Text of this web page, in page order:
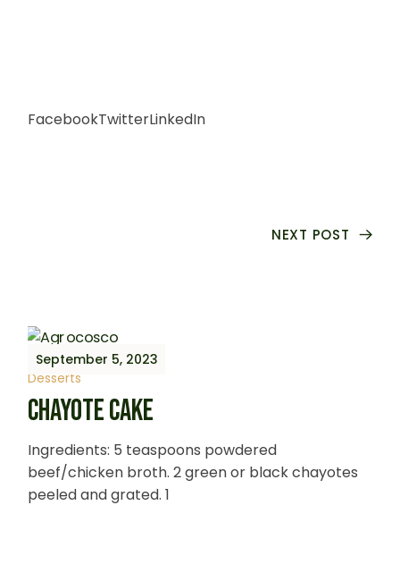
FacebookTwitterLinkedIn
NEXT POST
September 5, 2023
Desserts
CHAYOTE CAKE
Ingredients: 5 teaspoons powdered
beef/chicken broth. 2 green or black chayotes
peeled and grated. 1